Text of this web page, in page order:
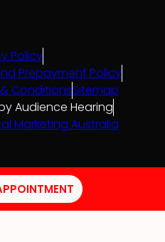
Policy
Prepayment Policy
ConditionsSitemap
Audience Hearing
Marketing Australia